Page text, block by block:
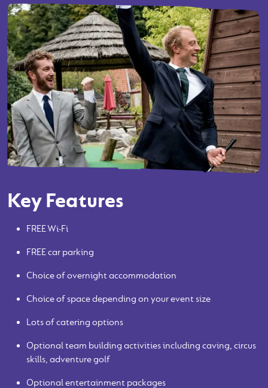
Key Features
FREE Wi-Fi
FREE car parking
Choice of overnight accommodation
Choice of space depending on your event size
Lots of catering options
Optional team building activities including caving, circus
skills, adventure golf
Optional entertainment packages